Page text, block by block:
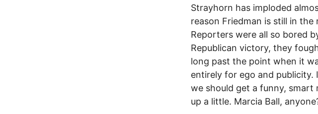
Strayhorn has imploded
reason Friedman is still in the
Reporters were all so bored
Republican victory, they
long past the point when it
entirely for ego and publicity.
we should get a funny, smart
up a little. Marcia Ball,